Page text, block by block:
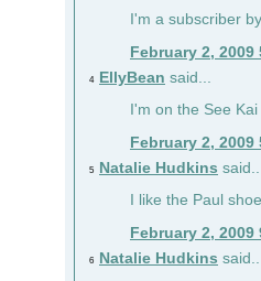
I'm a subscriber
February 2, 2009
4 EllyBean said...
I'm on the See
February 2, 2009
5 Natalie Hudkins
I like the Paul
February 2, 2009
6 Natalie Hudkins